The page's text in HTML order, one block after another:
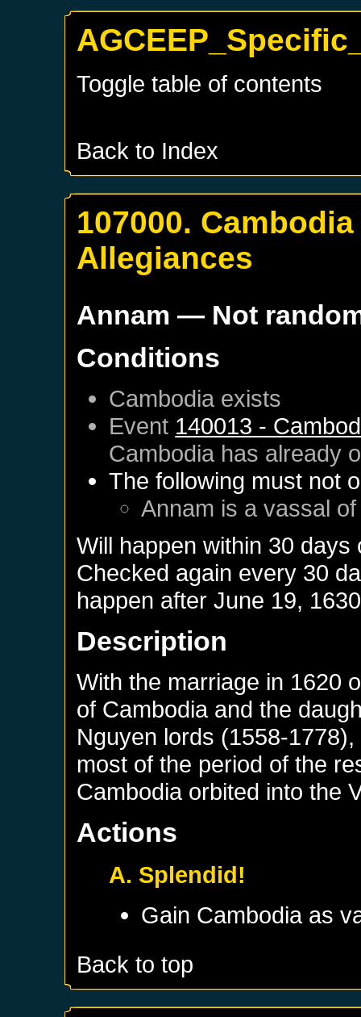
Toggle table of contents
Back to Index
107000.
Allegiances
Annam — Not
Conditions
Cambodia exists
Event 140013 -
Cambodia has already
The following must not
Annam is a vassal
Will happen within 30
Checked again every 30
happen afterJune 19, 1630
Description
With the marriage in 1620
of Cambodia and the
Nguyen lords (1558-
most of the period of the
Cambodia orbited into the
Actions
A. Splendid!
Gain Cambodiaas
Back to top